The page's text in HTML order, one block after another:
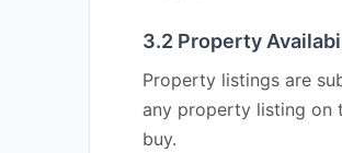
3.2 Property
Property listings are
any property listing on
buy.